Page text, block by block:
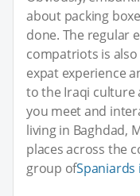
about packing
done. The regular
compatriots is
expat experience
to the Iraqi culture
you meet and
living in Baghdad,
places across the
group ofSpaniards